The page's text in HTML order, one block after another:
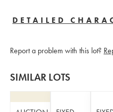
DETAILED
Report a problem with this lot?
SIMILAR LOTS